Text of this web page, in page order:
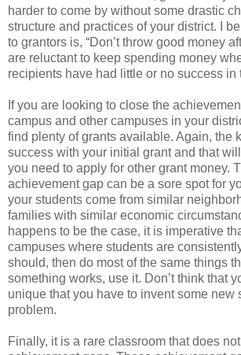
harder to come by without some drastic
structure and practices of your district. I
to grantors is, “Don’t throw good money
are reluctant to keep spending money
recipients have had little or no success in
If you are looking to close the
campus and other campuses in your
find plenty of grants available. Again, the
success with your initial grant and that
you need to apply for other grant money.
achievement gap can be a sore spot for
your students come from similar
families with similar economic
happens to be the case, it is imperative
campuses where students are
should, then do most of the same things
something works, use it. Don’t think that
unique that you have to invent some new
problem.
Finally, it is a rare classroom that does